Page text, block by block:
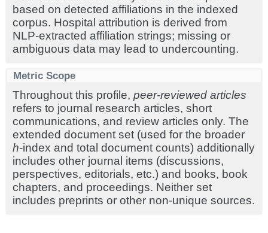
based on detected affiliations in the indexed
corpus. Hospital attribution is derived from
NLP-extracted affiliation strings; missing or
ambiguous data may lead to undercounting.
Metric Scope
Throughout this profile, peer-reviewed articles
refers to journal research articles, short
communications, and review articles only. The
extended document set (used for the broader
h-index and total document counts) additionally
includes other journal items (discussions,
perspectives, editorials, etc.) and books, book
chapters, and proceedings. Neither set
includes preprints or other non-unique sources.